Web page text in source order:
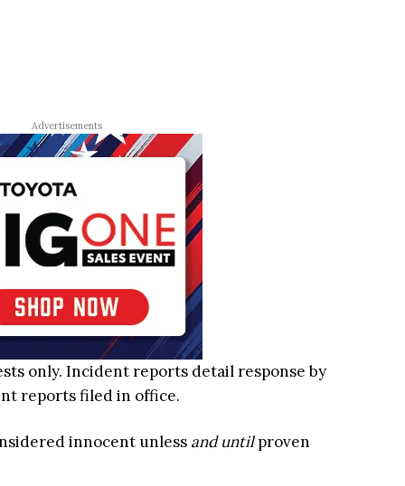
Advertisements
only. Incident reports detail response by
reports filed in office.
innocent unless and untilproven